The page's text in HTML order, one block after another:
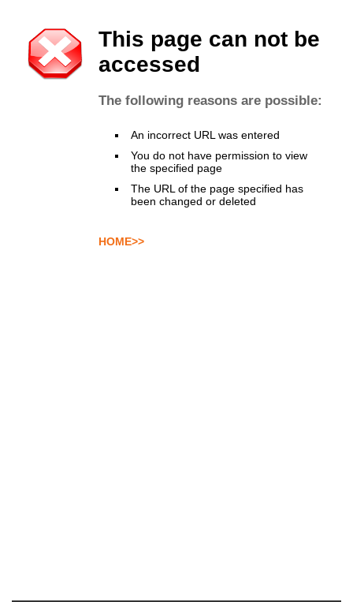
This page can not be
accessed
The following reasons are possible:
An incorrect URL was entered
You do not have permission to view
the specified page
The URL of the page specified has
been changed or deleted
HOME>>